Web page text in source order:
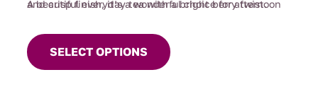
and crisp finish, it’s a wonderful choice for afternoon
something fruity yet comforting.
A beautiful everyday tea with a bright berry twist.
SELECT OPTIONS
product
has